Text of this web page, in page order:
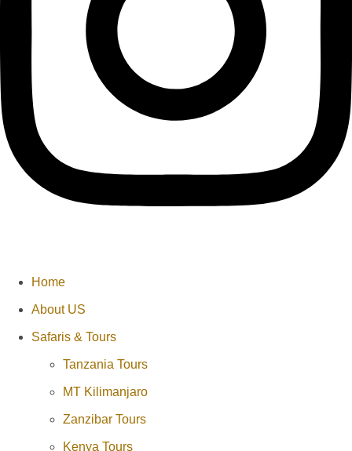
Home
About US
Safaris & Tours
Tanzania Tours
MT Kilimanjaro
Zanzibar Tours
Kenya Tours